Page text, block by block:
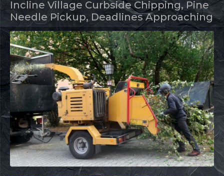
Incline Village Curbside Chipping, Pine
Needle Pickup, Deadlines Approaching